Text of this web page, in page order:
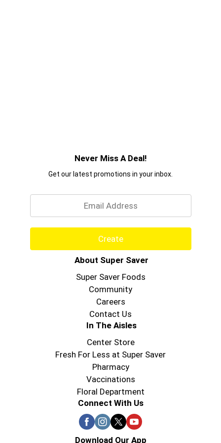
Never Miss A Deal!
Get our latest promotions in your inbox.
Create
About Super Saver
Super Saver Foods
Community
Careers
Contact Us
In The Aisles
Center Store
Fresh For Less at Super Saver
Pharmacy
Vaccinations
Floral Department
Connect With Us
Download Our App